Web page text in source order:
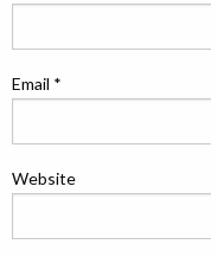
Email *
Website